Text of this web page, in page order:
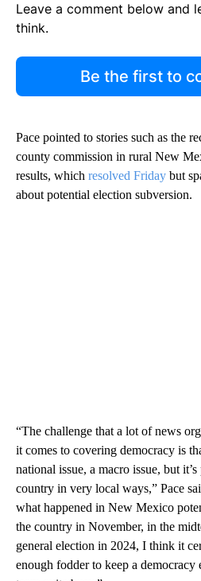
Leave a comment below and
think.
Be the first to
Pace pointed to stories such as the
county commission in rural New
results, which resolved Friday but
about potential election subversion.
“The challenge that a lot of news
it comes to covering democracy is
national issue, a macro issue, but
country in very local ways,” Pace
what happened in New Mexico
the country in November, in the
general election in 2024, I think it
enough fodder to keep a democracy